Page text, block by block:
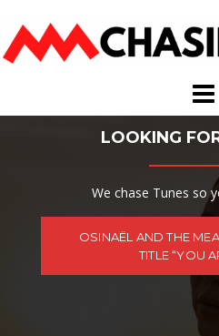
content
LOOKING
We chase Tunes so
OSINAËL AND THE
TITLE “YOU